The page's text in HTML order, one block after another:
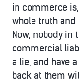
in commerce
whole truth and
Now, nobody in
commercial
a lie, and have
back at them